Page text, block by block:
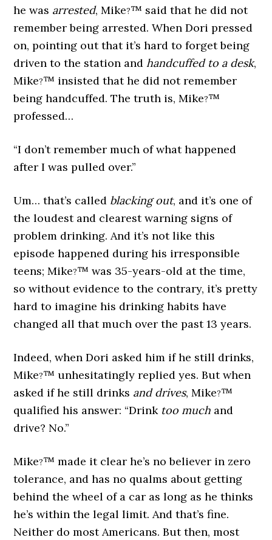
he was arrested, Mike?™ said that he did not
remember being arrested. When Dori pressed
on, pointing out that it’s hard to forget being
driven to the station andhandcuffed to a desk,
Mike?™ insisted that he did not remember
being handcuffed. The truth is, Mike?™
professed…
“I don’t remember much of what happened
after I was pulled over.”
Um… that’s called blacking out, and it’s one of
the loudest and clearest warning signs of
problem drinking. And it’s not like this
episode happened during his irresponsible
teens; Mike?™ was 35-years-old at the time,
so without evidence to the contrary, it’s pretty
hard to imagine his drinking habits have
changed all that much over the past 13 years.
Indeed, when Dori asked him if he still drinks,
Mike?™ unhesitatingly replied yes. But when
asked if he still drinks and drives, Mike?™
qualified his answer: “Drink too much and
drive? No.”
Mike?™ made it clear he’s no believer in zero
tolerance, and has no qualms about getting
behind the wheel of a car as long as he thinks
he’s within the legal limit. And that’s fine.
Neither do most Americans. But then, most